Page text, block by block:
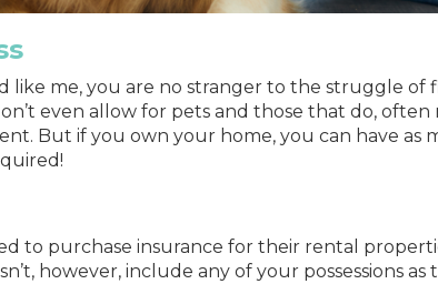
like me, you are no stranger to the struggle of
even allow for pets and those that do,
But if you own your home, you can have as
to purchase insurance for their rental
however, include any of your possessions